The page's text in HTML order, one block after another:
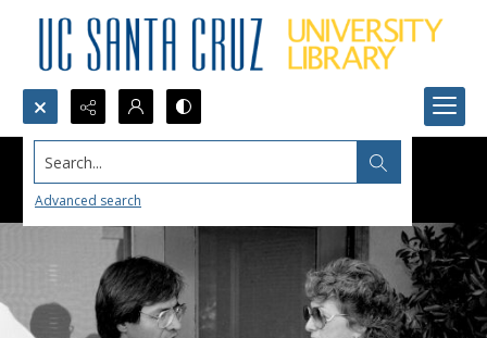
Search...
Advanced search